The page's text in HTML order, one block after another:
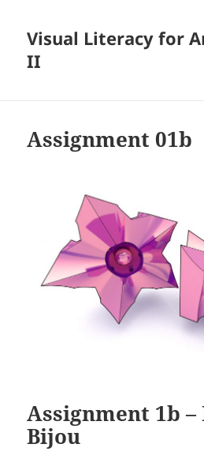
Visual Literacy for
II
Assignment 01b
Assignment 1b –
Bijou